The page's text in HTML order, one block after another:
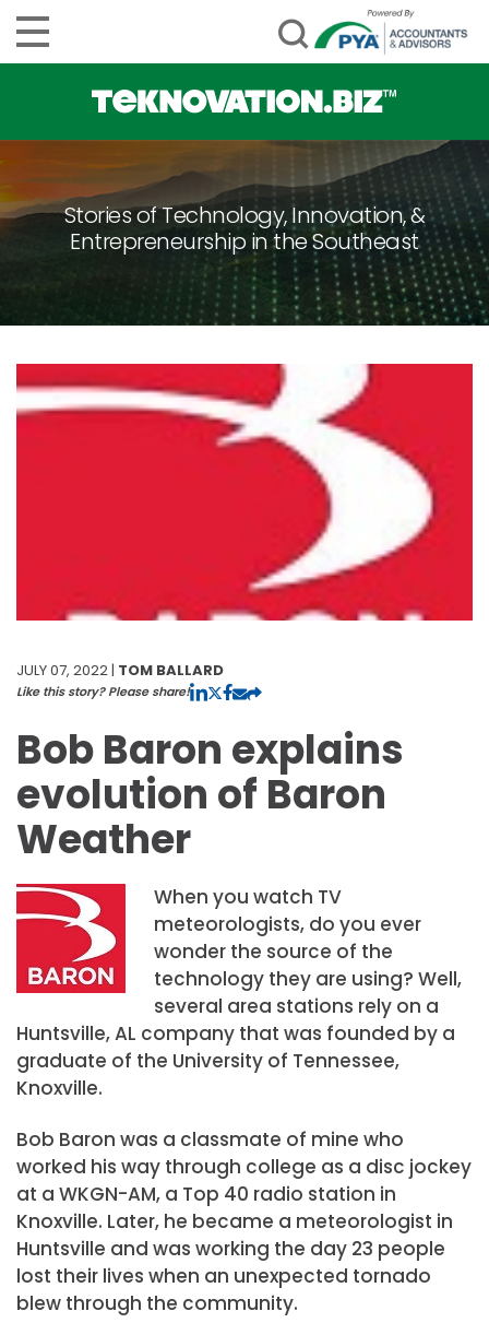
Stories of Technology, Innovation, &
Entrepreneurship in the Southeast
JULY 07, 2022 | TOM BALLARD
Like this story? Please share!
Bob Baron explains
evolution of Baron
Weather
When you watch TV
meteorologists, do you ever
wonder the source of the
technology they are using? Well,
several area stations rely on a
Huntsville, AL company that was founded by a
graduate of the University of Tennessee,
Knoxville.
Bob Baron was a classmate of mine who
worked his way through college as a disc jockey
at a WKGN-AM, a Top 40 radio station in
Knoxville. Later, he became a meteorologist in
Huntsville and was working the day 23 people
lost their lives when an unexpected tornado
blew through the community.